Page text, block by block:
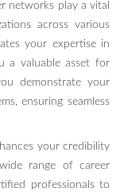
networks play a vital
across various
your expertise in
a valuable asset for
demonstrate your
ensuring seamless
your credibility
range of career
professionals to